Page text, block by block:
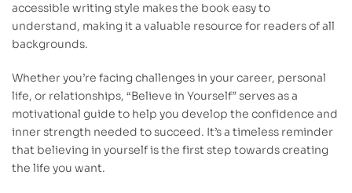
accessible writing style makes the book easy to
understand, making it a valuable resource for readers of all
backgrounds.
Whether you’re facing challenges in your career, personal
life, or relationships, “Believe in Yourself” serves as a
motivational guide to help you develop the confidence and
inner strength needed to succeed. It’s a timeless reminder
that believing in yourself is the first step towards creating
the life you want.